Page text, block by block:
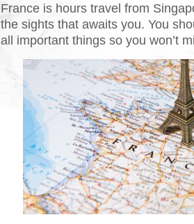
France is hours travel from
the sights that awaits you. You
all important things so you won’t